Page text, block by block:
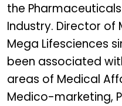
the
Industry. Director of
Mega Lifesciences
been associated
areas of Medical
Medico-marketing,